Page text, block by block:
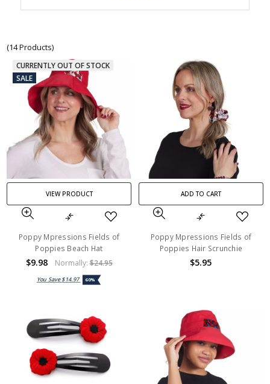
(14 Products)
CURRENTLY OUT OF STOCK
SALE
VIEW PRODUCT
Poppy Mpressions Fields of
Poppies Beach Hat
$9.98 Normally:$24.95
You Save$14.97 60%
ADD TO CART
Poppy Mpressions Fields of
Poppies Hair Scrunchie
$5.95